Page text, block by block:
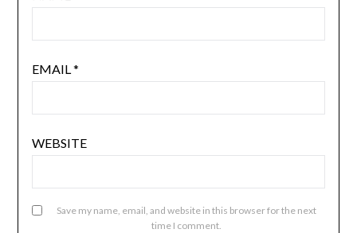
EMAIL*
WEBSITE
Save my name, email, and website in this browser for the next
time I comment.